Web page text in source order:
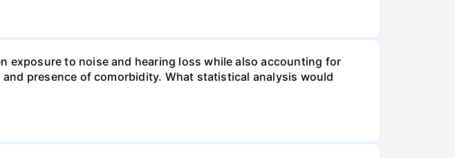
exposure to noise and hearing loss while also accounting for
presence of comorbidity. What statistical analysis would